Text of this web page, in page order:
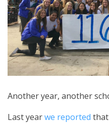
Another year, another
Last yearwe reported